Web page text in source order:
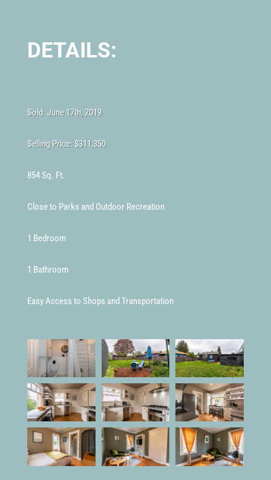
DETAILS:
Sold: June 17th, 2019
Selling Price: $311,350
854 Sq. Ft.
Close to Parks and Outdoor Recreation
1 Bedroom
1 Bathroom
Easy Access to Shops and Transportation